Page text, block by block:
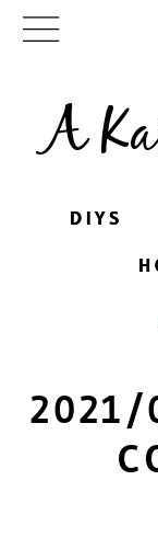
A
DIYS
DIYS
2021/